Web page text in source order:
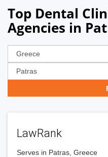
Top Dental
Agencies in
LawRank
Serves in Patras, Greece